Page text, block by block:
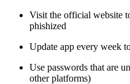
Visit the official website
phishized
Update app every week
Use passwords that are
other platforms)